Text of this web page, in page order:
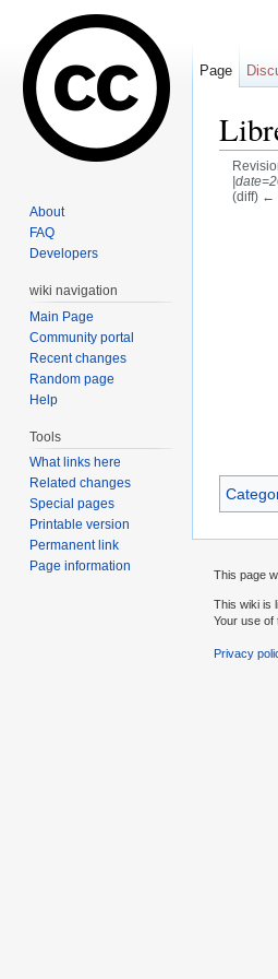
(diff) ←
Page
About
FAQ
Developers
wiki navigation
Main Page
Community portal
Recent changes
Random page
Help
Tools
What links here
Related changes
Special pages
Printable version
Permanent link
Page information
This page
This wiki is
Your use of
Privacy